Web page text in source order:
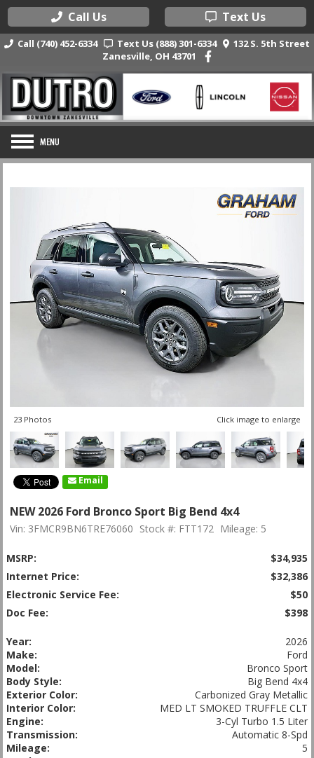
Call Us Text Us
Call (740) 452-6334 Text Us (888) 301-6334
132 S. 5th Street
Zanesville, OH 43701
23 Photos Click image to enlarge
Email
NEW 2026 Ford Bronco Sport Big Bend 4x4
Vin: 3FMCR9BN6TRE76060 Stock #: FTT172 Mileage: 5
MSRP:
$34,935
Internet Price:
$32,386
Electronic Service Fee:
$50
Doc Fee:
$398
Year:
2026
Make:
Ford
Model:
Bronco Sport
Body Style:
Big Bend 4x4
Exterior Color:
Carbonized Gray Metallic
Interior Color:
MED LT SMOKED TRUFFLE CLT
Engine:
3-Cyl Turbo 1.5 Liter
Transmission:
Automatic 8-Spd
Mileage:
5